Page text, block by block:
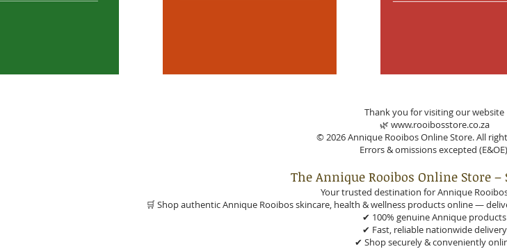
Thank you for visiting our website
🌿 www.rooibosstore.co.za
© 2026 Annique Rooibos Online Store. All
Errors & omissions excepted
The Annique Rooibos Online Store
Your trusted destination for Annique
🛒 Shop authentic Annique Rooibos skincare, health & wellness products online —
✔ 100% genuine Annique products
✔ Fast, reliable nationwide delivery
✔ Shop securely & conveniently